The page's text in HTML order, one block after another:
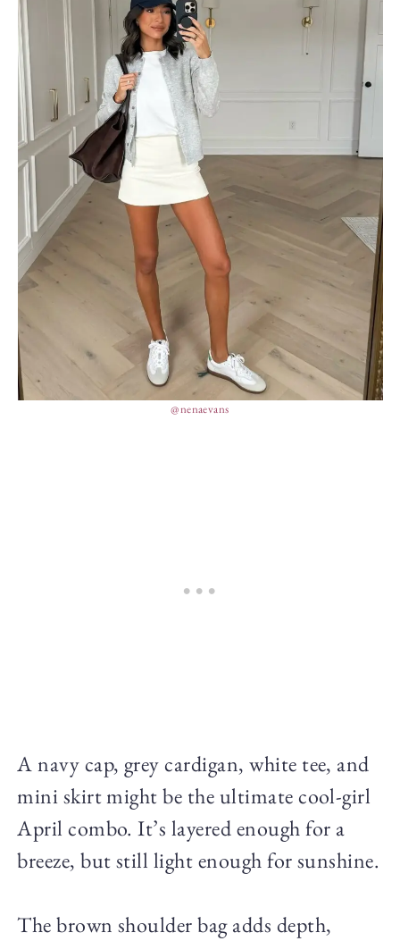
@nenaevans
A navy cap, grey cardigan, white tee, and
mini skirt might be the ultimate cool-girl
April combo. It’s layered enough for a
breeze, but still light enough for sunshine.
The brown shoulder bag adds depth,